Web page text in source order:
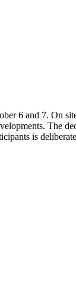
6 and 7. On
The
is